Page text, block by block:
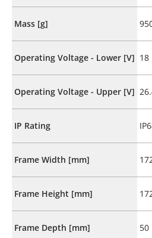
Mass [g]
Operating Voltage - Lower [V] 18
Operating Voltage - Upper [V]
IP Rating
Frame Width [mm]
Frame Height [mm]
Frame Depth [mm] 50